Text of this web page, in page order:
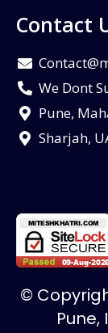
Contact
We Dont
Pune,
Sharjah,
©
Pune,